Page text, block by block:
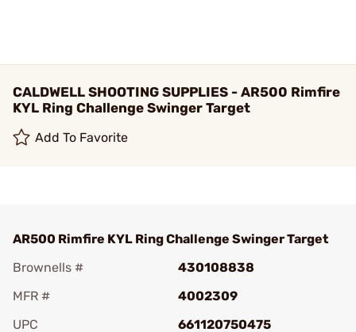
CALDWELL SHOOTING SUPPLIES - AR500 Rimfire
KYL Ring Challenge Swinger Target
Add To Favorite
AR500 Rimfire KYL Ring Challenge Swinger Target
Brownells #
430108838
MFR #
4002309
UPC
661120750475